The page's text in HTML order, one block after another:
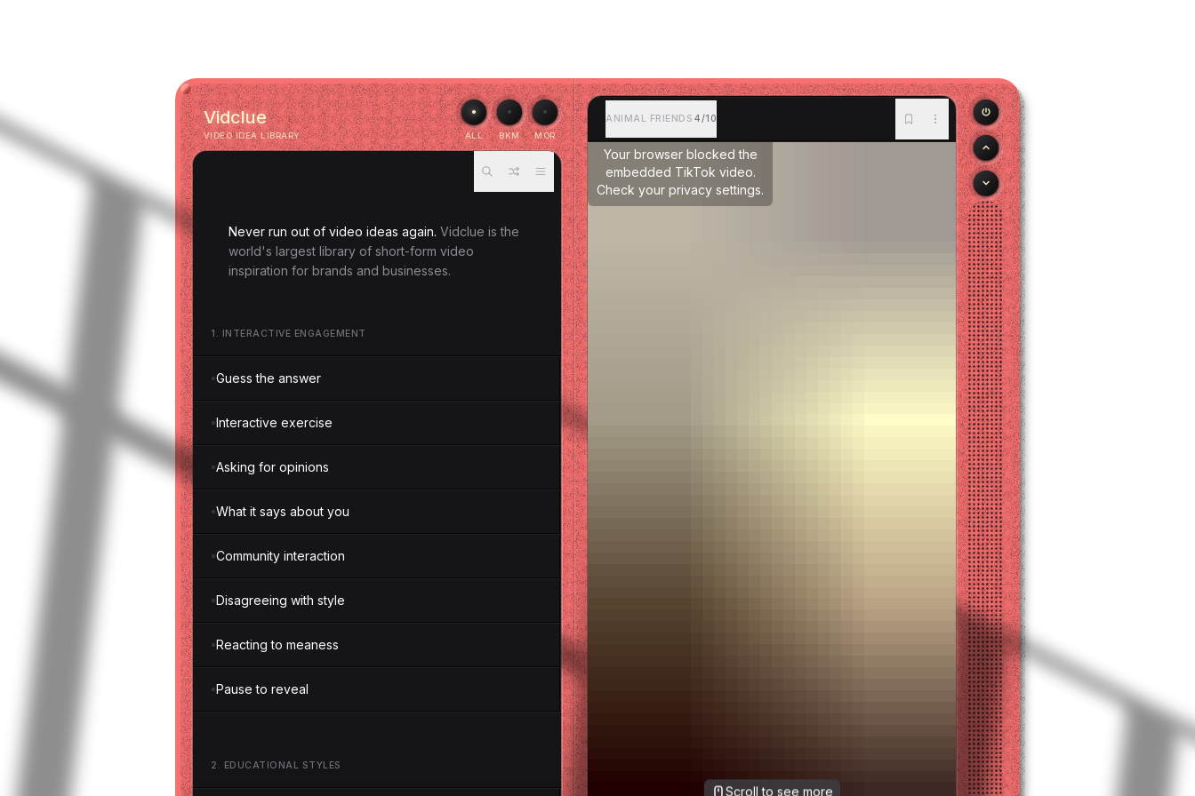
Vidclue
VIDEO IDEA LIBRARY ALL BKM MOR
Never run out of video ideas again. Vidclue is the
world's largest library of short-form video
inspiration for brands and businesses.
1 . INTERACTIVE ENGAGEMENT
Guess the answer
Interactive exercise
Asking for opinions
What it says about you
Community interaction
Disagreeing with style
Reacting to meaness
Pause to reveal
2 . EDUCATIONAL STYLES
ANIMAL FRIENDS 4/10
Your browser blocked the
embedded TikTok video.
Check your privacy settings.
Scroll to see more